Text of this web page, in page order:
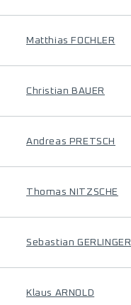
Matthias FOCHLER
Christian BAUER
Andreas PRETSCH
Thomas NITZSCHE
Sebastian GERLINGER
Klaus ARNOLD